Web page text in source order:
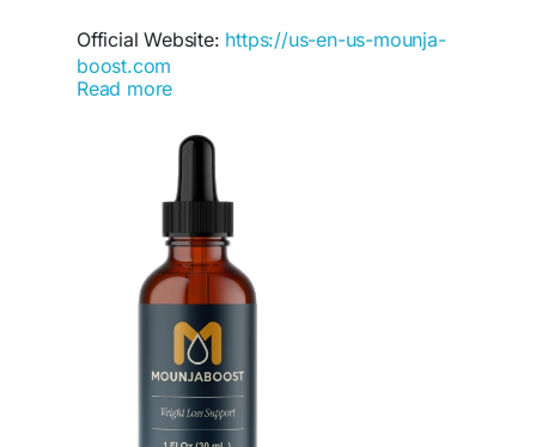
Official Website: https://us-en-us-mounja-
boost.com
metabolism and energy is essential for overall
wellness. MounjaBoost is formulated to support
both areas through a convenient liquid
energy levels and metabolic function may help
individuals stay active, productive, and
committed to their personal wellness and weight
#MounjaBoost #EnergyAndMetabolism
#NaturalVitality #MetabolicSupport
#HealthyEnergy #WeightGoals
Read more